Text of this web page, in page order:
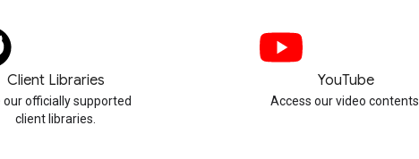
Client Libraries
our officially supported
client libraries.
YouTube
Access our video contents.